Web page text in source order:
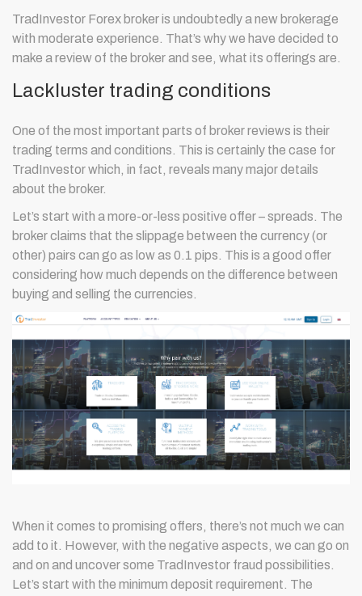
TradInvestor Forex broker is undoubtedly a new brokerage
with moderate experience. That’s why we have decided to
make a review of the broker and see, what its offerings are.
Lackluster trading conditions
One of the most important parts of broker reviews is their
trading terms and conditions. This is certainly the case for
TradInvestor which, in fact, reveals many major details
about the broker.
Let’s start with a more-or-less positive offer – spreads. The
broker claims that the slippage between the currency (or
other) pairs can go as low as 0.1 pips. This is a good offer
considering how much depends on the difference between
buying and selling the currencies.
When it comes to promising offers, there’s not much we can
add to it. However, with the negative aspects, we can go on
and on and uncover some TradInvestor fraud possibilities.
Let’s start with the minimum deposit requirement. The